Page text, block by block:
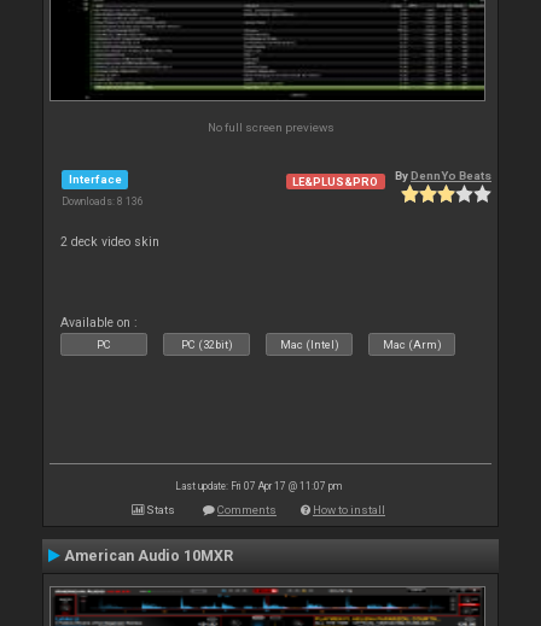
No full screen previews
Interface
Downloads: 8 136
LE&PLUS&PRO ByDennYo Beats
2 deck video skin
Available on :
PC PC (32bit) Mac (Intel) Mac (Arm)
Last update: Fri 07 Apr 17 @ 11:07 pm
Stats Comments How to install
American Audio 10MXR